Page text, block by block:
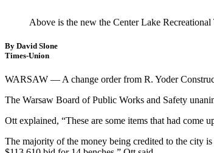
Above is the new the Center Lake
By David Slone
Times-Union
WARSAW — A change order from R. Yoder
The Warsaw Board of Public Works and Safety
Ott explained, “These are some items that had come
The majority of the money being credited to the city